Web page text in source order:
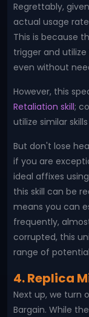
Regrettably,
actual usage
This is because
trigger and
even without
However, this
Retaliation skill;
utilize similar
But don't lose
if you are
ideal affixes
this skill can be
means you can
frequently,
corrupted, this
range of
4. Replica
Next up, we turn
Bargain. While